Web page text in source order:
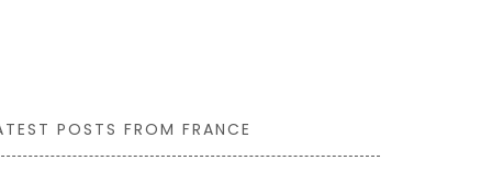
POSTS FROM FRANCE